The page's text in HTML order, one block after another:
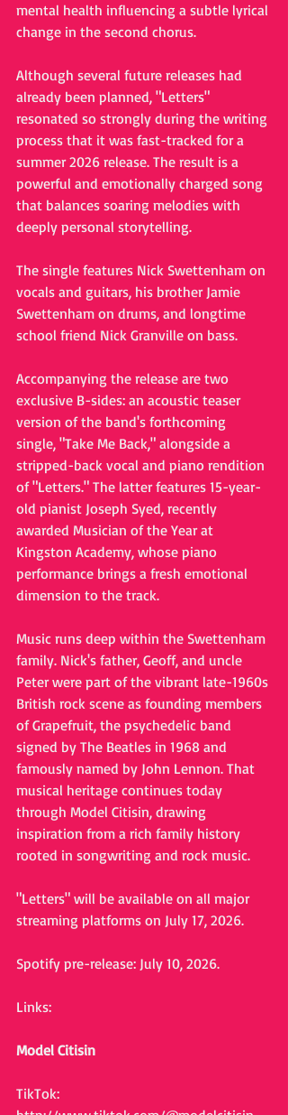
mental health influencing a subtle lyrical
change in the second chorus.
Although several future releases had
already been planned, "Letters"
resonated so strongly during the writing
process that it was fast-tracked for a
summer 2026 release. The result is a
powerful and emotionally charged song
that balances soaring melodies with
deeply personal storytelling.
The single features Nick Swettenham on
vocals and guitars, his brother Jamie
Swettenham on drums, and longtime
school friend Nick Granville on bass.
Accompanying the release are two
exclusive B-sides: an acoustic teaser
version of the band's forthcoming
single, "Take Me Back," alongside a
stripped-back vocal and piano rendition
of "Letters." The latter features 15-year-
old pianist Joseph Syed, recently
awarded Musician of the Year at
Kingston Academy, whose piano
performance brings a fresh emotional
dimension to the track.
Music runs deep within the Swettenham
family. Nick's father, Geoff, and uncle
Peter were part of the vibrant late-1960s
British rock scene as founding members
of Grapefruit, the psychedelic band
signed by The Beatles in 1968 and
famously named by John Lennon. That
musical heritage continues today
through Model Citisin, drawing
inspiration from a rich family history
rooted in songwriting and rock music.
"Letters" will be available on all major
streaming platforms on July 17, 2026.
Spotify pre-release: July 10, 2026.
Links:
Model Citisin
TikTok: